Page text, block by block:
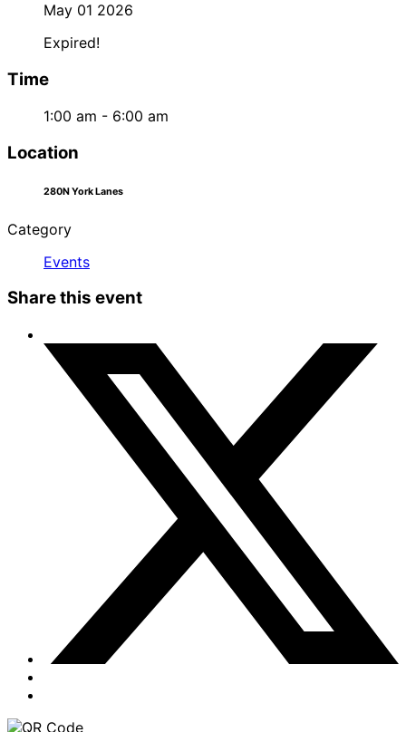
May 01 2026
Expired!
Time
1:00 am - 6:00 am
Location
280N York Lanes
Category
Events
Share this event